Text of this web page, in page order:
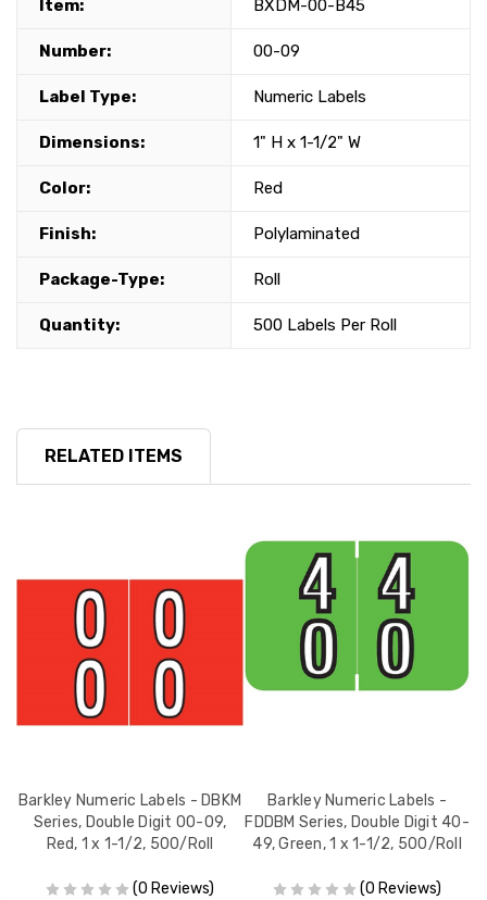
Item: BXDM-00-B45
Number: 00-09
Label Type: Numeric Labels
Dimensions: 1" H x 1-1/2" W
Color: Red
Finish: Polylaminated
Package-Type: Roll
Quantity: 500 Labels Per Roll
RELATED ITEMS
Barkley Numeric Labels - DBKM
Series, Double Digit 00-09,
Red, 1 x 1-1/2, 500/Roll
(0 Reviews)
Barkley Numeric Labels -
FDDBM Series, Double Digit 40-
49, Green, 1 x 1-1/2, 500/Roll
(0 Reviews)